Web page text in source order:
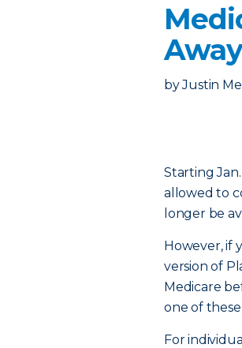
by Justin
Starting
allowed to
longer be
However, if
version of
Medicare
one of these
For